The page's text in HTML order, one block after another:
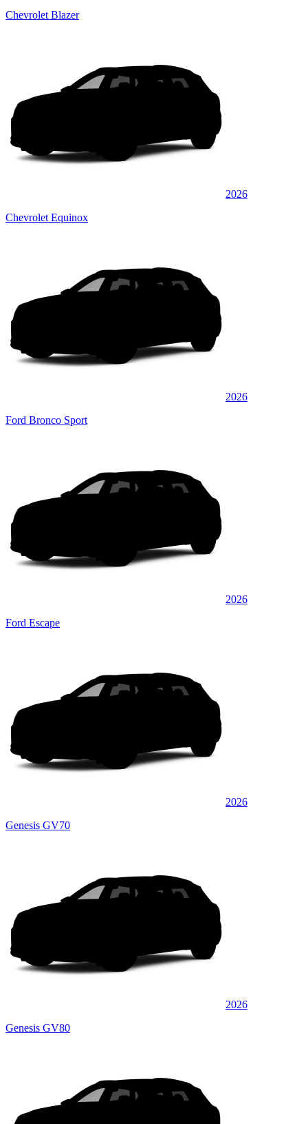
Chevrolet Blazer
2026
Chevrolet Equinox
2026
Ford Bronco Sport
2026
Ford Escape
2026
Genesis GV70
2026
Genesis GV80